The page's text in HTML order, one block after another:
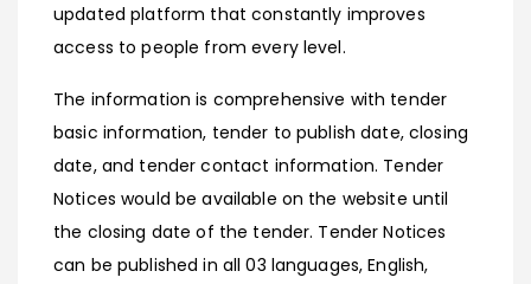
updated platform that constantly improves
access to people from every level.
The information is comprehensive with tender
basic information, tender to publish date, closing
date, and tender contact information. Tender
Notices would be available on the website until
the closing date of the tender. Tender Notices
can be published in all 03 languages, English,